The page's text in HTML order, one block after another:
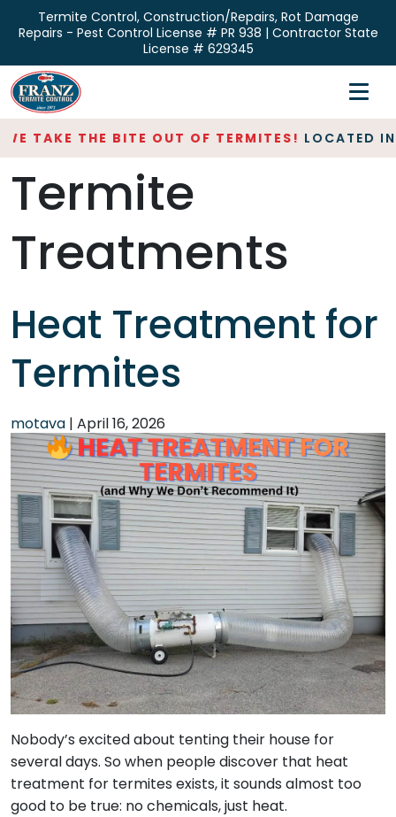
the
content
Termite Control, Construction/Repairs, Rot Damage
Repairs - Pest Control License # PR 938 | Contractor State
License # 629345
Home
Inspections
Termite Control
Repair & Restoration
About
TAKE THE BITE OUT OF TERMITES!LOCATED IN
Termite
Treatments
Heat Treatment for
Termites
motava | April 16, 2026
Nobody’s excited about tenting their house for
several days. So when people discover that heat
treatment for termites exists, it sounds almost too
good to be true: no chemicals, just heat.